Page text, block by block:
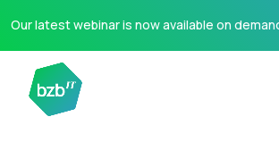
Our latest webinar is now available on